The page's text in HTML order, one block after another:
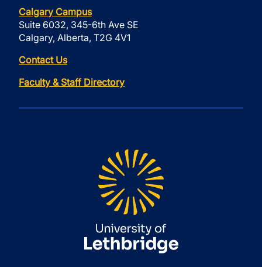
Calgary Campus
Suite 6032, 345-6th Ave SE
Calgary, Alberta, T2G 4V1
Contact Us
Faculty & Staff Directory